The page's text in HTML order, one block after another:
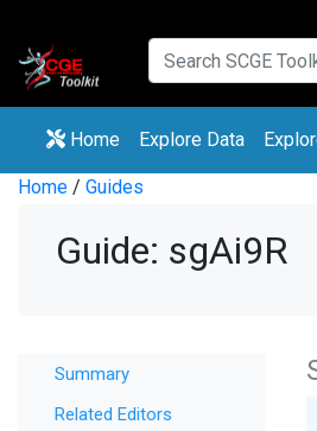
Home Explore Data(current)
Home / Guides
Guide: sgAi9R
Summary
Related Editors